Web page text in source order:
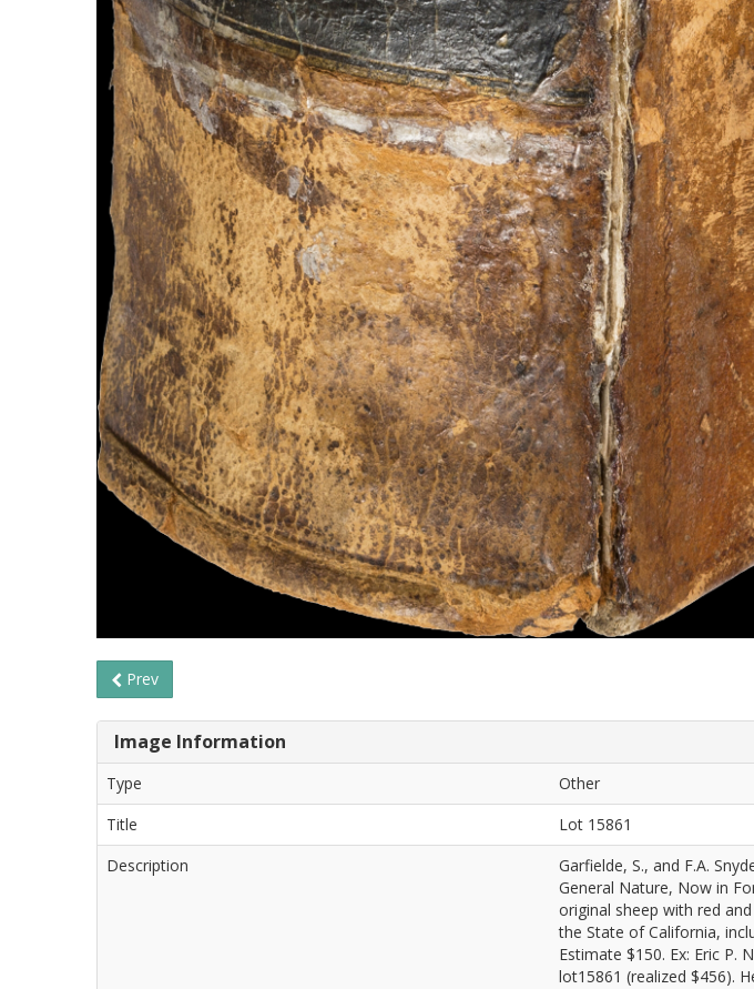
Prev
Image Information
Type
Other
Title
Lot 15861
Description
Garfielde, S., and F.A.
General Nature, Now in
original sheep with red
the State of California,
Estimate $150. Ex: Eric P.
lot15861 (realized $456).